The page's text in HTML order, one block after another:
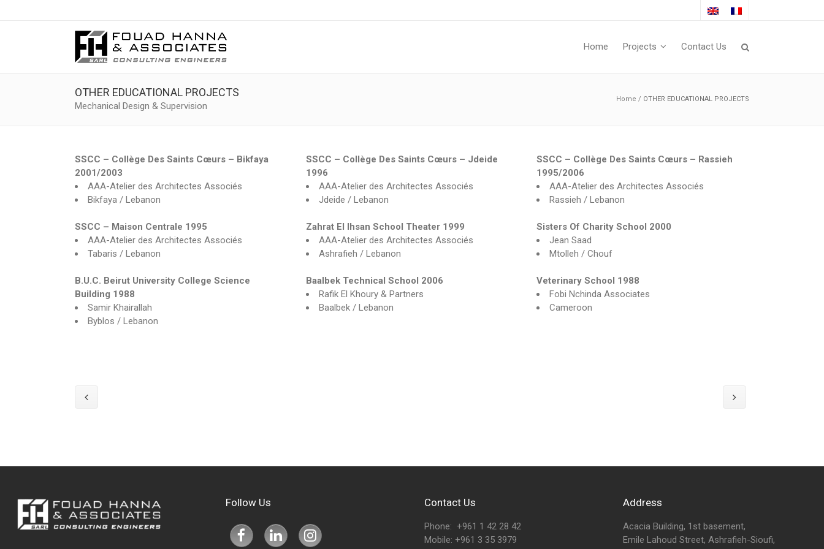
Home Projects Contact Us
OTHER EDUCATIONAL PROJECTS
Mechanical Design & Supervision
Home / OTHER EDUCATIONAL PROJECTS
SSCC – Collège Des Saints Cœurs – Bikfaya
2001/2003
AAA-Atelier des Architectes Associés
Bikfaya / Lebanon
SSCC – Collège Des Saints Cœurs – Jdeide
1996
AAA-Atelier des Architectes Associés
Jdeide / Lebanon
SSCC – Collège Des Saints Cœurs – Rassieh
1995/2006
AAA-Atelier des Architectes Associés
Rassieh / Lebanon
SSCC – Maison Centrale 1995
AAA-Atelier des Architectes Associés
Tabaris / Lebanon
Zahrat El Ihsan School Theater 1999
AAA-Atelier des Architectes Associés
Ashrafieh / Lebanon
Sisters Of Charity School 2000
Jean Saad
Mtolleh / Chouf
B.U.C. Beirut University College Science
Building 1988
Samir Khairallah
Byblos / Lebanon
Baalbek Technical School 2006
Rafik El Khoury & Partners
Baalbek / Lebanon
Veterinary School 1988
Fobi Nchinda Associates
Cameroon
Follow Us Contact Us
Phone: +961 1 42 28 42
Mobile: +961 3 35 3979
Address
Acacia Building, 1st basement,
Emile Lahoud Street, Ashrafieh-Sioufi,